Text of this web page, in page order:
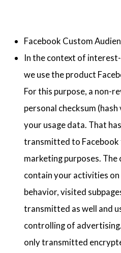
Facebook Custom
In the context of
we use the product
For this purpose, a non-
personal checksum
your usage data. That
transmitted to Facebook
marketing purposes.
contain your activities
behavior, visited
transmitted as well and
controlling of
only transmitted